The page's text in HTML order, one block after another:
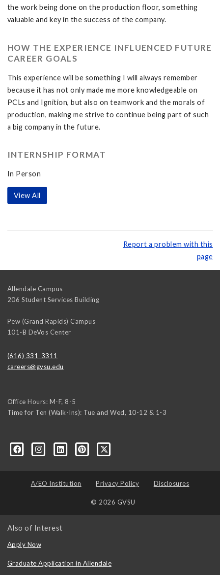
the work being done on the production floor, something
valuable and key in the success of the company.
HOW THE EXPERIENCE INFLUENCED FUTURE
CAREER GOALS
This experience will be something I will always remember
because it has not only made me more knowledgeable on
PCLs and Ignition, but also on teamwork and the morals of
production, making me strive to continue being part of such
a big company in the future.
INTERNSHIP FORMAT
In Person
View All
Report a problem with this
page
Allendale Campus
206 Student Services Building
Pew (Grand Rapids) Campus
101-B DeVos Center
(616) 331-3311
careers@gvsu.edu
Office Hours: M-F, 8-5
Time for Ten (Walk-Ins): Tue and Wed, 10-12 & 1-3
A/EO Institution Privacy Policy Disclosures
© 2026 GVSU
Also of Interest
Apply Now
Graduate Application in Allendale